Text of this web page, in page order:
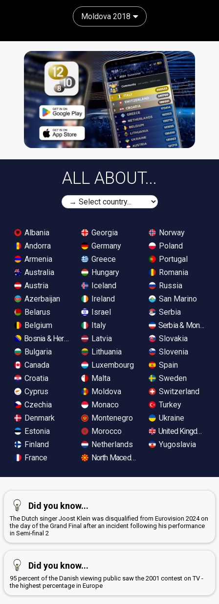
Moldova 2018
ALL ABOUT...
Albania
Andorra
Armenia
Australia
Austria
Azerbaijan
Belarus
Belgium
Bosnia & Herzegovina
Bulgaria
Canada
Croatia
Cyprus
Czechia
Denmark
Estonia
Finland
France
Georgia
Germany
Greece
Hungary
Iceland
Ireland
Israel
Italy
Latvia
Lithuania
Luxembourg
Malta
Moldova
Monaco
Montenegro
Morocco
Netherlands
North Macedonia
Norway
Poland
Portugal
Romania
Russia
San Marino
Serbia
Serbia &
Slovakia
Slovenia
Spain
Sweden
Switzerland
Turkey
Ukraine
United Kingdom
Yugoslavia
Did you know...
The Dutch singer Joost Klein was disqualified from Eurovision 2024 on
the day of the Grand Final after an incident following his performance
in Semi-final 2
Did you know...
95 percent of the Danish viewing public saw the 2001 contest on TV -
the highest percentage in Europe